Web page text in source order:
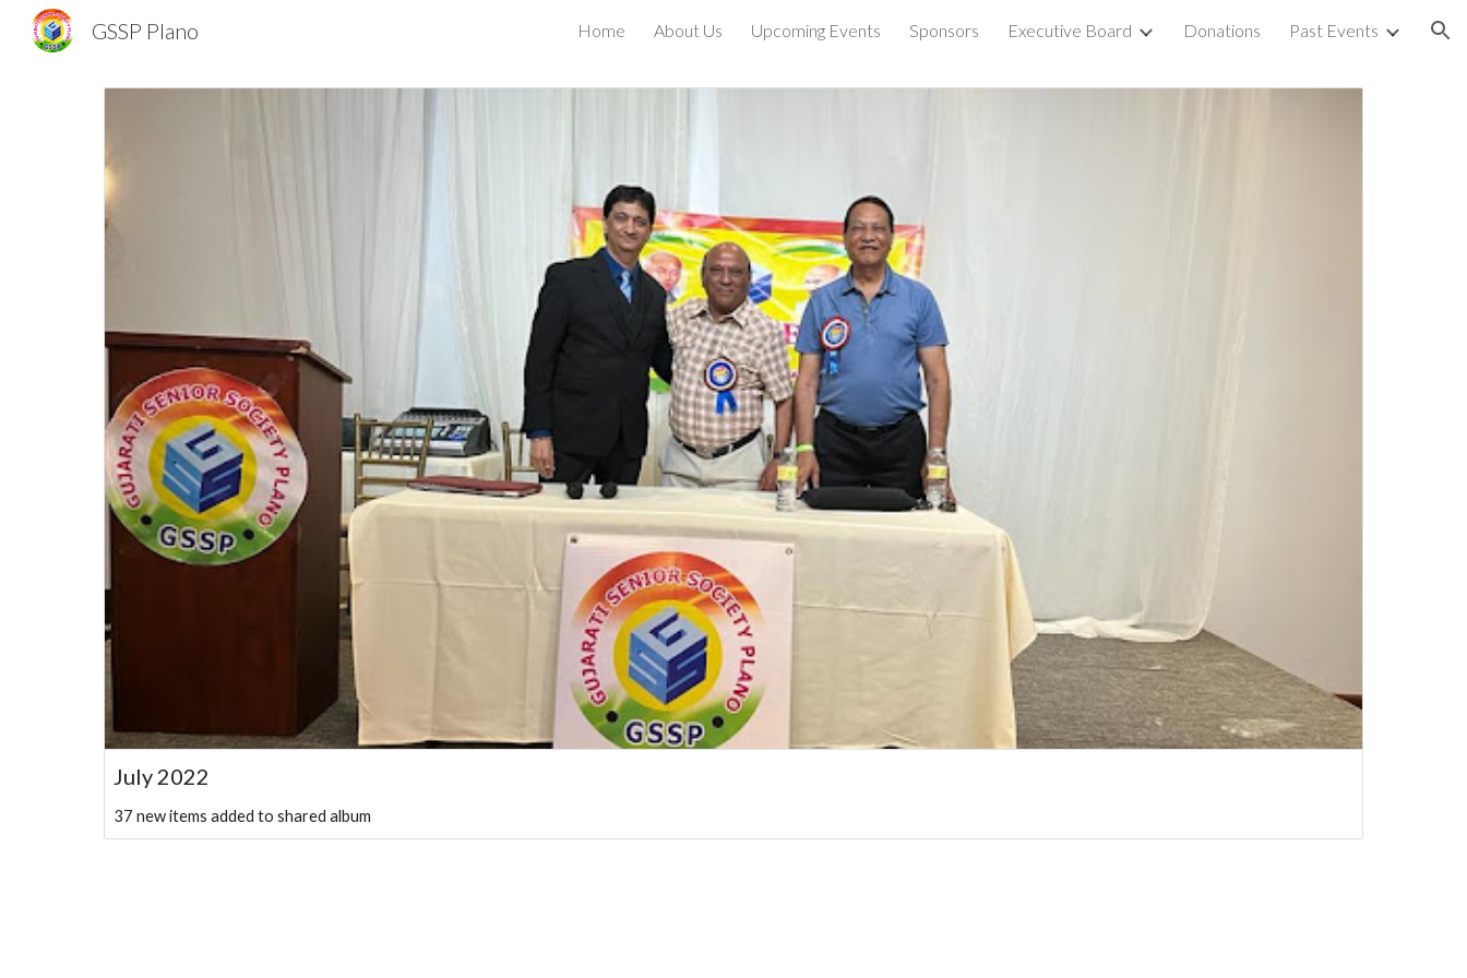
Skip to main content Skip to navigation
GSSP Plano Home About Us Upcoming Events Sponsors Executive Board Donations Past Events
July 2022
37 new items added to shared album